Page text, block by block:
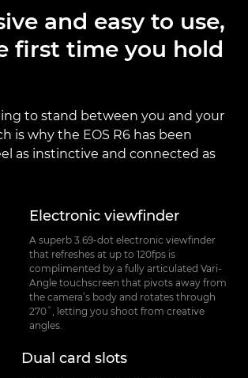
and easy to use,
first time you hold
to stand between you and your
is why the EOS R6 has been
as instinctive and connected as
Electronic viewfinder
A superb 3.69-dot electronic viewfinder
that refreshes at up to 120fps is
complimented by a fully articulated Vari-
Angle touchscreen that pivots away from
the camera’s body and rotates through
270˚, letting you shoot from creative
angles.
Dual card slots